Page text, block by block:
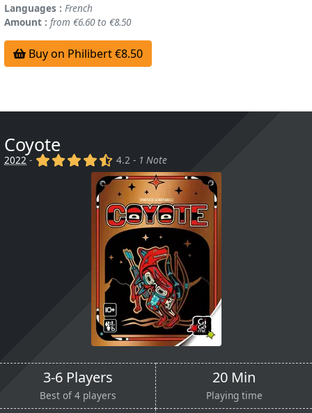
Languages : French
Amount : from €6.60 to €8.50
Buy on Philibert €8.50
Coyote
2022 - (x) (x) (x) (x) (,)
4.2 - 1 Note
3-6 Players
Best of 4 players
20 Min
Playing time